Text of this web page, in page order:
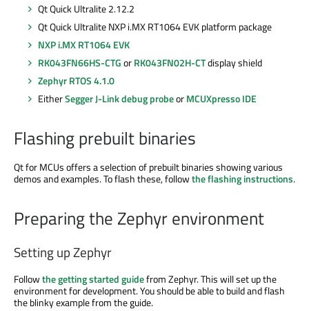
Qt Quick Ultralite 2.12.2
Qt Quick Ultralite NXP i.MX RT1064 EVK platform package
NXP i.MX RT1064 EVK
RK043FN66HS-CTGorRK043FN02H-CTdisplay shield
Zephyr RTOS 4.1.0
EitherSegger J-Link debug probeorMCUXpresso IDE
Flashing prebuilt binaries
Qt for MCUs offers a selection of prebuilt binaries showing various
demos and examples. To flash these, followthe flashing instructions.
Preparing the Zephyr environment
Setting up Zephyr
Followthe getting started guidefrom Zephyr. This will set up the
environment for development. You should be able to build and flash
the blinky example from the guide.